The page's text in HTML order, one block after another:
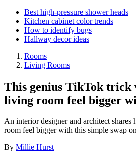
Best high-pressure shower heads
Kitchen cabinet color trends
How to identify bugs
Hallway decor ideas
Rooms
Living Rooms
This genius TikTok trick
living room feel bigger
An interior designer and architect
room feel bigger with this simple swap
By Millie Hurst